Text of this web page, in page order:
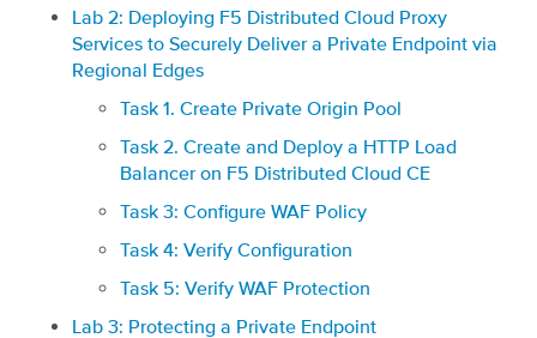
Lab 2: Deploying F5 Distributed Cloud Proxy
Services to Securely Deliver a Private Endpoint via
Regional Edges
Task 1. Create Private Origin Pool
Task 2. Create and Deploy a HTTP Load
Balancer on F5 Distributed Cloud CE
Task 3: Configure WAF Policy
Task 4: Verify Configuration
Task 5: Verify WAF Protection
Lab 3: Protecting a Private Endpoint